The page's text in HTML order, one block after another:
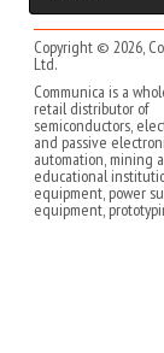
Copyright © 2026,
Ltd.
Communica is a
retail distributor of
semiconductors,
and passive
automation, mining
educational
equipment, power
equipment,